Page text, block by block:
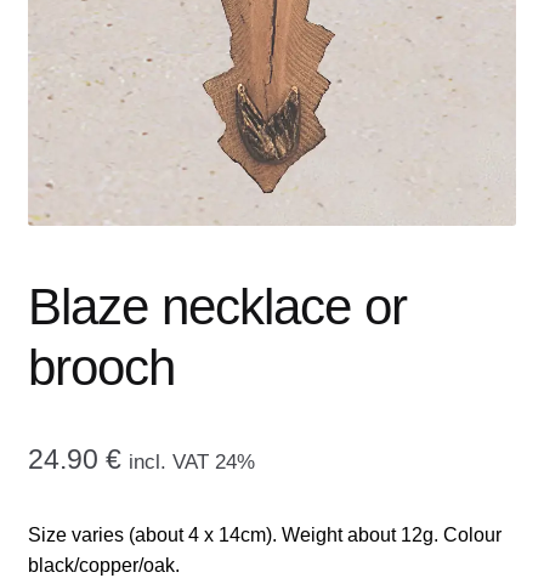
menu
CONTACT ME
GALLERY
ADVERTISING GHOST
Blaze necklace or
brooch
24.90 € incl. VAT 24%
Size varies (about 4 x 14cm). Weight about 12g. Colour
black/copper/oak.